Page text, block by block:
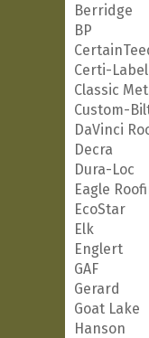
Berridge
BP
Certi-Label
Classic
Custom-
DaVinci
Decra
Dura-Loc
Eagle
EcoStar
Elk
Englert
GAF
Gerard
Goat Lake
Hanson